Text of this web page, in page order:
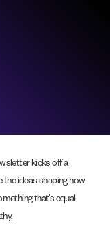
kicks off a
the ideas shaping how
that’s equal